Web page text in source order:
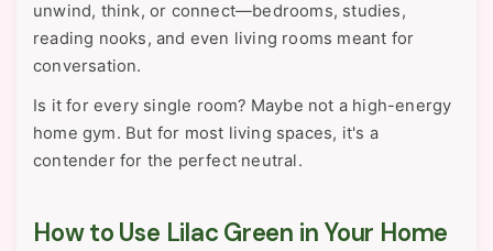
unwind, think, or connect—bedrooms, studies,
reading nooks, and even living rooms meant for
conversation.
Is it for every single room? Maybe not a high-energy
home gym. But for most living spaces, it's a
contender for the perfect neutral.
How to Use Lilac Green in Your Home